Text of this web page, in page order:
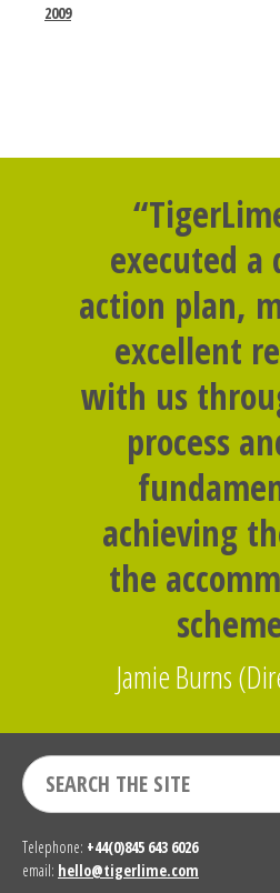
2009
executed a
action plan,
excellent
with us
process
achieving
the
Jamie Burns
Telephone: +44(0)845 643 6026
email: hello@tigerlime.com